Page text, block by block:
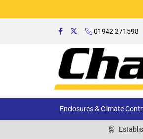
01942 271598
Enclosures & Climate